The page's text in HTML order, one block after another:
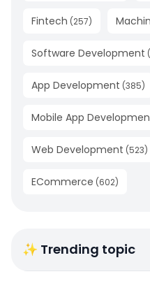
Fintech (257)
Software Development (
App Development (385)
Mobile App
Web Development (523)
ECommerce (602)
✨ Trending topic